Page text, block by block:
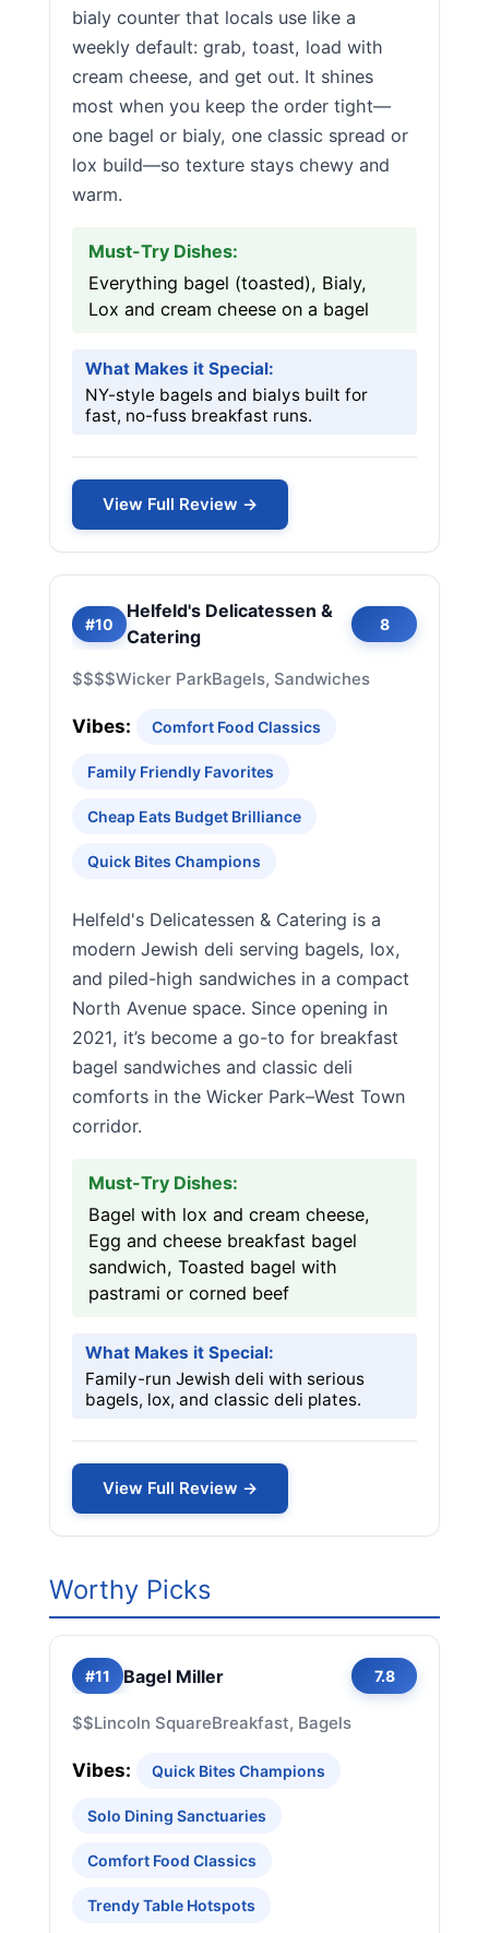
bialy counter that locals use like a
weekly default: grab, toast, load with
cream cheese, and get out. It shines
most when you keep the order tight—
one bagel or bialy, one classic spread or
lox build—so texture stays chewy and
warm.
Must-Try Dishes:
Everything bagel (toasted), Bialy,
Lox and cream cheese on a bagel
What Makes it Special:
NY-style bagels and bialys built for
fast, no-fuss breakfast runs.
View Full Review →
#10
Helfeld's Delicatessen &
Catering
8
$$$$Wicker ParkBagels, Sandwiches
Vibes: Comfort Food Classics
Family Friendly Favorites
Cheap Eats Budget Brilliance
Quick Bites Champions
Helfeld's Delicatessen & Catering is a
modern Jewish deli serving bagels, lox,
and piled-high sandwiches in a compact
North Avenue space. Since opening in
2021, it’s become a go-to for breakfast
bagel sandwiches and classic deli
comforts in the Wicker Park–West Town
corridor.
Must-Try Dishes:
Bagel with lox and cream cheese,
Egg and cheese breakfast bagel
sandwich, Toasted bagel with
pastrami or corned beef
What Makes it Special:
Family-run Jewish deli with serious
bagels, lox, and classic deli plates.
View Full Review →
Worthy Picks
#11 Bagel Miller 7.8
$$Lincoln SquareBreakfast, Bagels
Vibes: Quick Bites Champions
Solo Dining Sanctuaries
Comfort Food Classics
Trendy Table Hotspots